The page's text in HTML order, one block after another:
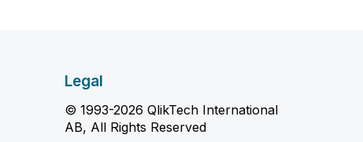
Legal
© 1993-2026 QlikTech International
AB, All Rights Reserved